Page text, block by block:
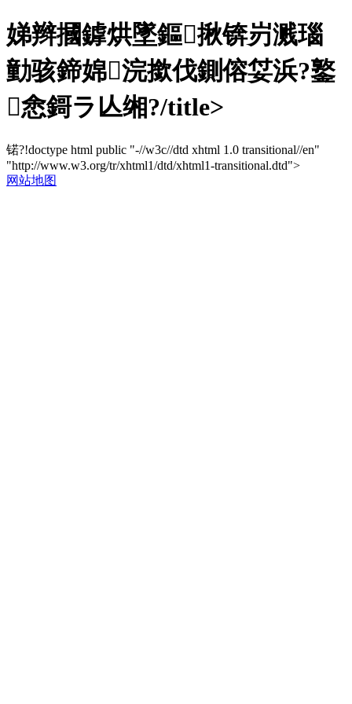
娣辫摑鎼烘墜鏂揪锛岃溅瑙
勭骇鍗婂浣撳伐鍘傛姇浜?鐜
悆鎶ラ亾缃?/title>
锘?!doctype html public "-//w3c//dtd xhtml 1.0 transitional//en"
"http://www.w3.org/tr/xhtml1/dtd/xhtml1-transitional.dtd">
网站地图